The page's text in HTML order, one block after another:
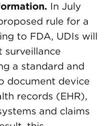
In July
rule for a
to FDA, UDIs will
surveillance
a standard and
document device
records (EHR),
and claims